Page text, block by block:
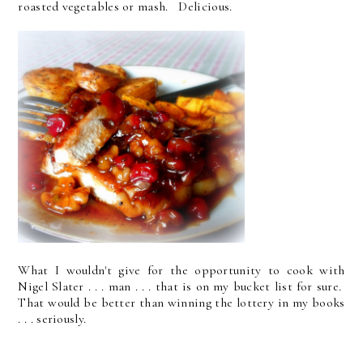
roasted vegetables or mash. Delicious.
What I wouldn't give for the opportunity to cook with
Nigel Slater . . . man . . . that is on my bucket list for sure.
That would be better than winning the lottery in my books
. . . seriously.